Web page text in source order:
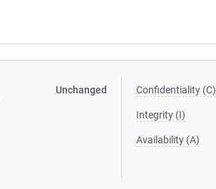
Unchanged Confidentiality (C)
Integrity (I)
Availability (A)